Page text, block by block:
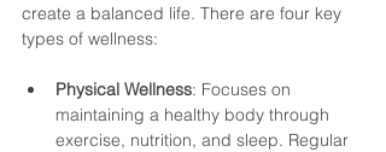
create a balanced life. There are four key
types of wellness:
Physical Wellness: Focuses on
maintaining a healthy body through
exercise, nutrition, and sleep. Regular